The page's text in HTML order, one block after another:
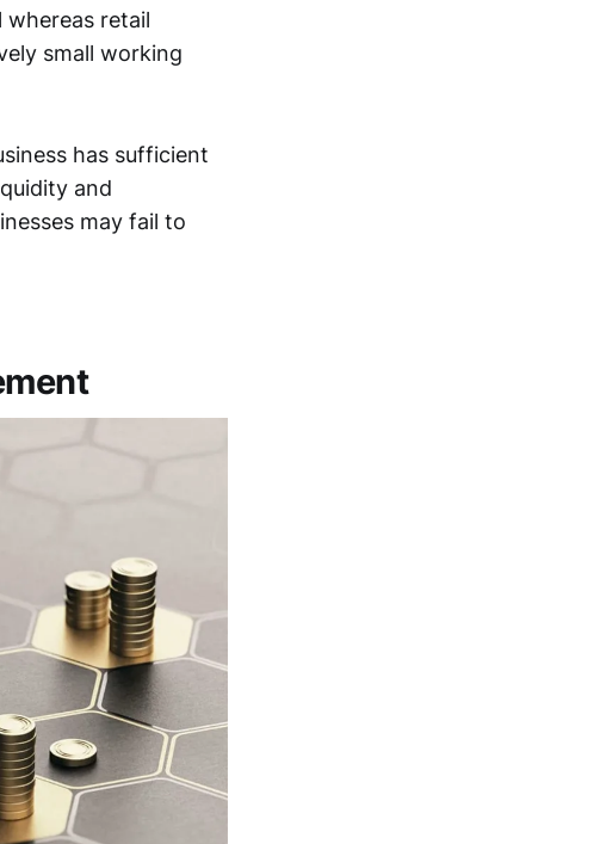
retail
small working
has sufficient
and
may fail to